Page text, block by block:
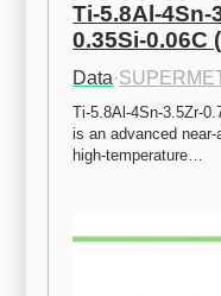
Ti-5.8Al-4Sn-
0.35Si-0.06C
Data·
Ti-5.8Al-4Sn-3.5Zr-
is an advanced
high-temperature…